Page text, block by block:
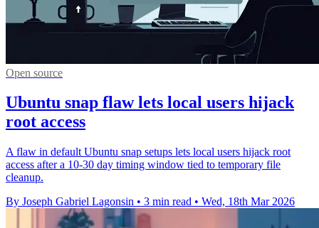
Open source
Ubuntu snap flaw lets local users hijack
root access
A flaw in default Ubuntu snap setups lets local users hijack root
access after a 10-30 day timing window tied to temporary file
cleanup.
By Joseph Gabriel Lagonsin • 3 min read • Wed, 18th Mar 2026